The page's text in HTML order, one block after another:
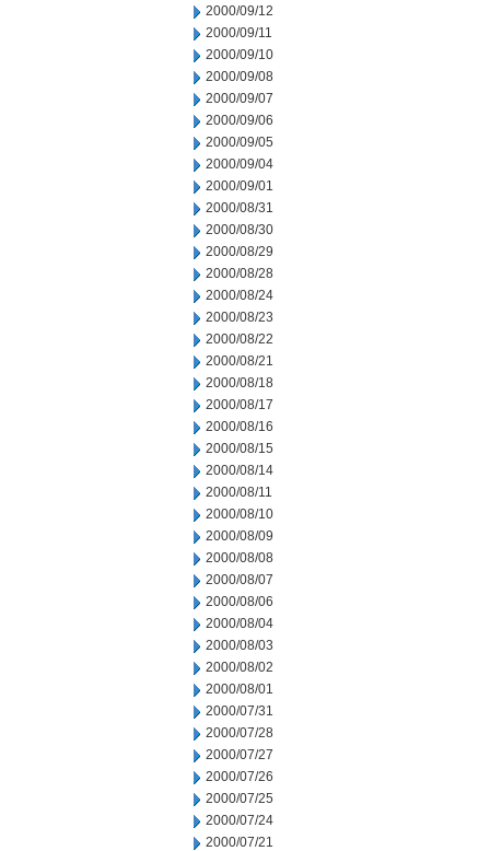
2000/09/12
2000/09/11
2000/09/10
2000/09/08
2000/09/07
2000/09/06
2000/09/05
2000/09/04
2000/09/01
2000/08/31
2000/08/30
2000/08/29
2000/08/28
2000/08/24
2000/08/23
2000/08/22
2000/08/21
2000/08/18
2000/08/17
2000/08/16
2000/08/15
2000/08/14
2000/08/11
2000/08/10
2000/08/09
2000/08/08
2000/08/07
2000/08/06
2000/08/04
2000/08/03
2000/08/02
2000/08/01
2000/07/31
2000/07/28
2000/07/27
2000/07/26
2000/07/25
2000/07/24
2000/07/21